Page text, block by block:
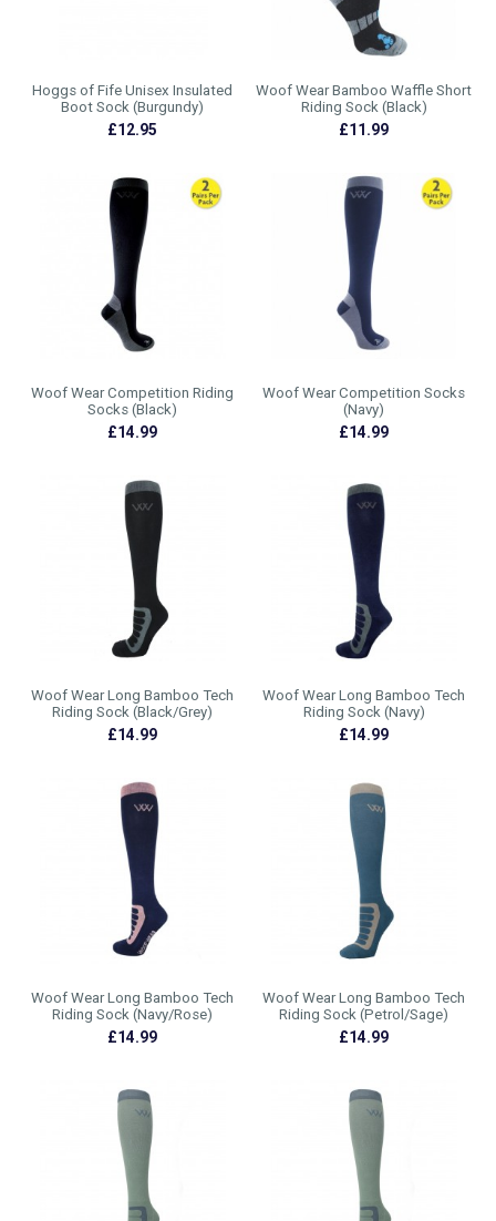
Hoggs of Fife Unisex Insulated
Boot Sock (Burgundy)
£12.95
Woof Wear Bamboo Waffle Short
Riding Sock (Black)
£11.99
Woof Wear Competition Riding
Socks (Black)
£14.99
Woof Wear Competition Socks
(Navy)
£14.99
Woof Wear Long Bamboo Tech
Riding Sock (Black/Grey)
£14.99
Woof Wear Long Bamboo Tech
Riding Sock (Navy)
£14.99
Woof Wear Long Bamboo Tech
Riding Sock (Navy/Rose)
£14.99
Woof Wear Long Bamboo Tech
Riding Sock (Petrol/Sage)
£14.99